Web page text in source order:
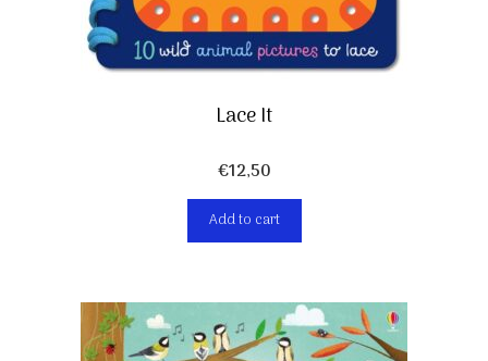
Lace It
€12,50
Add to cart